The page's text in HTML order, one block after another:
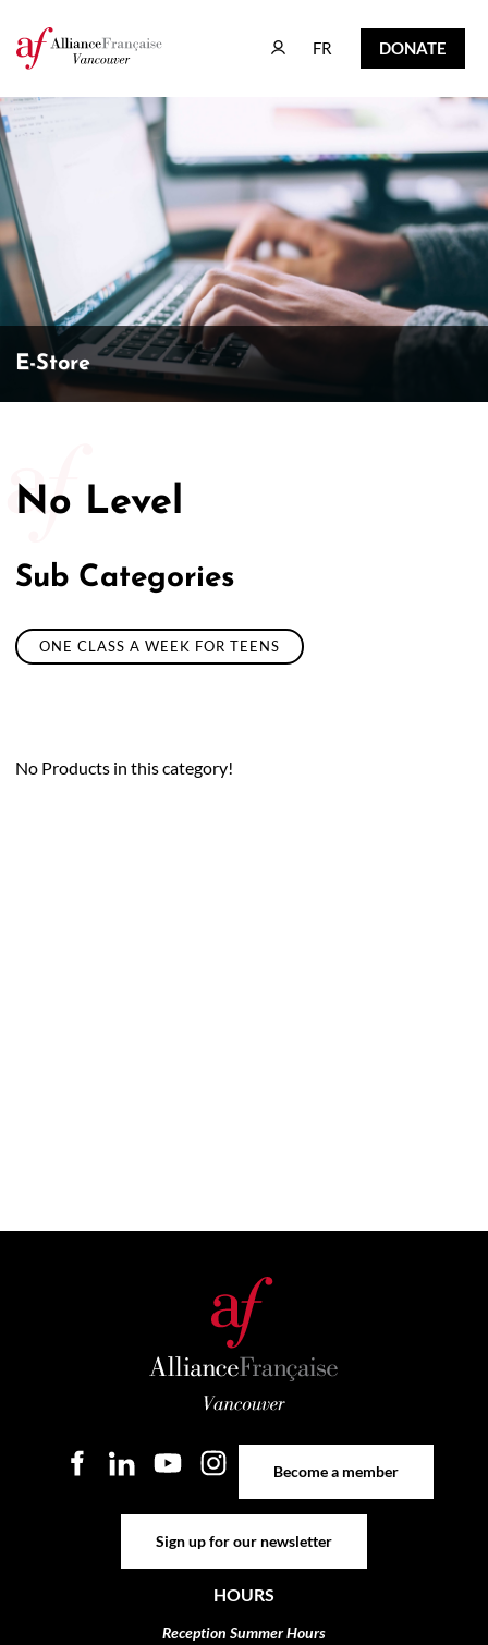
FR
FR DONATE
DONATE
E-Store
No Level
Sub Categories
ONE CLASS A WEEK FOR TEENS
No Products in this category!
Become a member
Sign up for our newsletter
HOURS
Reception Summer Hours
50/50 Raffle for Education:
$17,500 Goal— Half Goes to the Winner!